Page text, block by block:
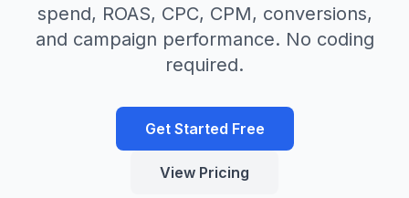
spend, ROAS, CPC, CPM, conversions,
and campaign performance. No coding
required.
Get Started Free
View Pricing